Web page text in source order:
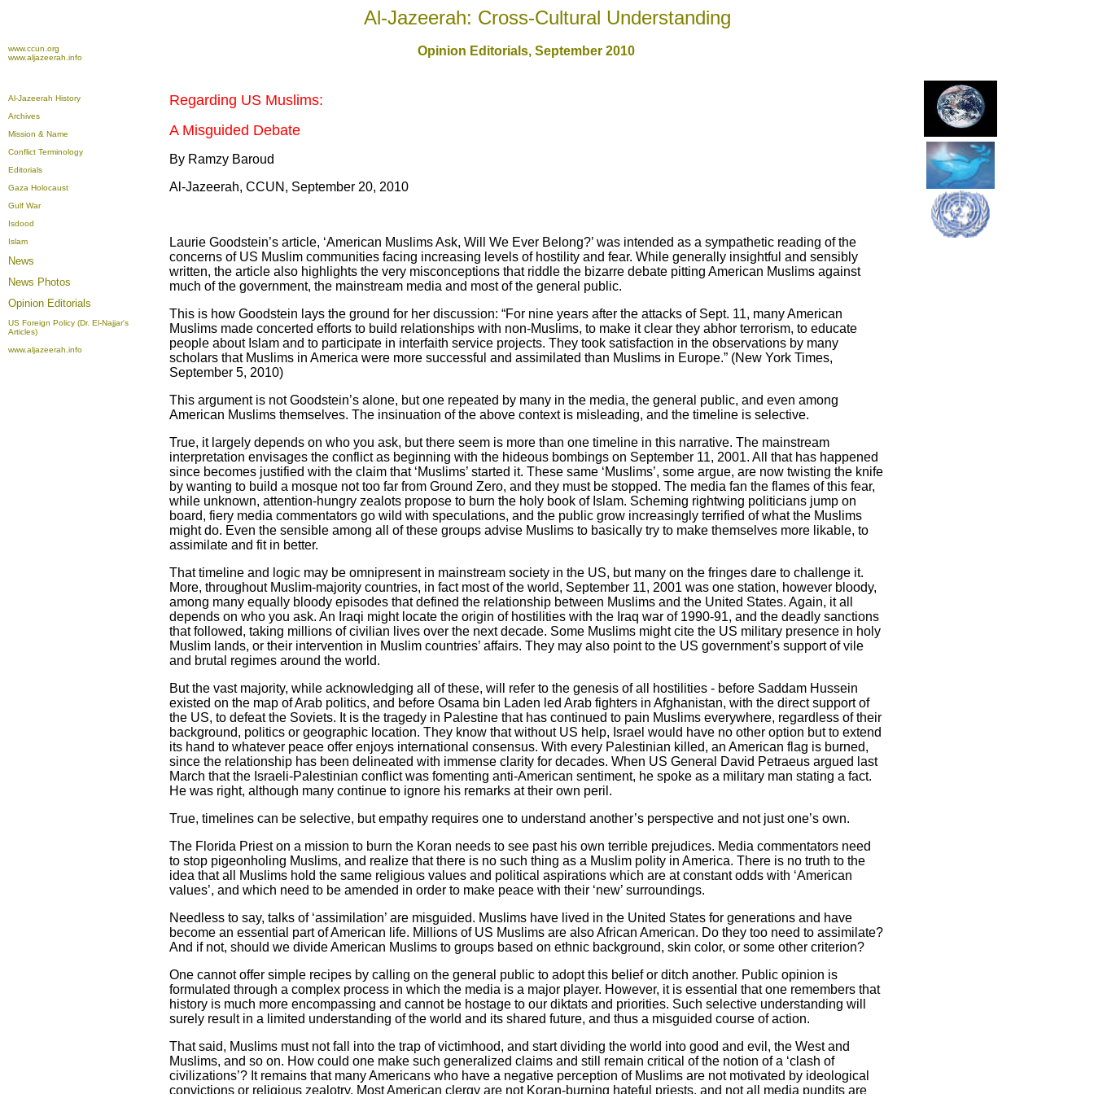
Al-Jazeerah: Cross-Cultural Understanding
www.ccun.org
www.aljazeerah.info
Opinion Editorials, September 2010
Al-Jazeerah History
Archives
Mission & Name
Conflict Terminology
Editorials
Gaza Holocaust
Gulf War
Isdood
Islam
News
News Photos
Opinion Editorials
US Foreign Policy (Dr. El-Najjar's
Articles)
www.aljazeerah.info
Regarding US Muslims:
A Misguided Debate
By Ramzy Baroud
Al-Jazeerah, CCUN, September 20, 2010
Laurie Goodstein’s article, ‘American Muslims Ask, Will We Ever Belong?’ was intended as a sympathetic reading of the
concerns of US Muslim communities facing increasing levels of hostility and fear. While generally insightful and sensibly
written, the article also highlights the very misconceptions that riddle the bizarre debate pitting American Muslims against
much of the government, the mainstream media and most of the general public.
This is how Goodstein lays the ground for her discussion: “For nine years after the attacks of Sept. 11, many American
Muslims made concerted efforts to build relationships with non-Muslims, to make it clear they abhor terrorism, to educate
people about Islam and to participate in interfaith service projects. They took satisfaction in the observations by many
scholars that Muslims in America were more successful and assimilated than Muslims in Europe.” (New York Times,
September 5, 2010)
This argument is not Goodstein’s alone, but one repeated by many in the media, the general public, and even among
American Muslims themselves. The insinuation of the above context is misleading, and the timeline is selective.
True, it largely depends on who you ask, but there seem is more than one timeline in this narrative. The mainstream
interpretation envisages the conflict as beginning with the hideous bombings on September 11, 2001. All that has happened
since becomes justified with the claim that ‘Muslims’ started it. These same ‘Muslims’, some argue, are now twisting the knife
by wanting to build a mosque not too far from Ground Zero, and they must be stopped. The media fan the flames of this fear,
while unknown, attention-hungry zealots propose to burn the holy book of Islam. Scheming rightwing politicians jump on
board, fiery media commentators go wild with speculations, and the public grow increasingly terrified of what the Muslims
might do. Even the sensible among all of these groups advise Muslims to basically try to make themselves more likable, to
assimilate and fit in better.
That timeline and logic may be omnipresent in mainstream society in the US, but many on the fringes dare to challenge it.
More, throughout Muslim-majority countries, in fact most of the world, September 11, 2001 was one station, however bloody,
among many equally bloody episodes that defined the relationship between Muslims and the United States. Again, it all
depends on who you ask. An Iraqi might locate the origin of hostilities with the Iraq war of 1990-91, and the deadly sanctions
that followed, taking millions of civilian lives over the next decade. Some Muslims might cite the US military presence in holy
Muslim lands, or their intervention in Muslim countries’ affairs. They may also point to the US government’s support of vile
and brutal regimes around the world.
But the vast majority, while acknowledging all of these, will refer to the genesis of all hostilities - before Saddam Hussein
existed on the map of Arab politics, and before Osama bin Laden led Arab fighters in Afghanistan, with the direct support of
the US, to defeat the Soviets. It is the tragedy in Palestine that has continued to pain Muslims everywhere, regardless of their
background, politics or geographic location. They know that without US help, Israel would have no other option but to extend
its hand to whatever peace offer enjoys international consensus. With every Palestinian killed, an American flag is burned,
since the relationship has been delineated with immense clarity for decades. When US General David Petraeus argued last
March that the Israeli-Palestinian conflict was fomenting anti-American sentiment, he spoke as a military man stating a fact.
He was right, although many continue to ignore his remarks at their own peril.
True, timelines can be selective, but empathy requires one to understand another’s perspective and not just one’s own.
The Florida Priest on a mission to burn the Koran needs to see past his own terrible prejudices. Media commentators need
to stop pigeonholing Muslims, and realize that there is no such thing as a Muslim polity in America. There is no truth to the
idea that all Muslims hold the same religious values and political aspirations which are at constant odds with ‘American
values’, and which need to be amended in order to make peace with their ‘new’ surroundings.
Needless to say, talks of ‘assimilation’ are misguided. Muslims have lived in the United States for generations and have
become an essential part of American life. Millions of US Muslims are also African American. Do they too need to assimilate?
And if not, should we divide American Muslims to groups based on ethnic background, skin color, or some other criterion?
One cannot offer simple recipes by calling on the general public to adopt this belief or ditch another. Public opinion is
formulated through a complex process in which the media is a major player. However, it is essential that one remembers that
history is much more encompassing and cannot be hostage to our diktats and priorities. Such selective understanding will
surely result in a limited understanding of the world and its shared future, and thus a misguided course of action.
That said, Muslims must not fall into the trap of victimhood, and start dividing the world into good and evil, the West and
Muslims, and so on. How could one make such generalized claims and still remain critical of the notion of a ‘clash of
civilizations’? It remains that many Americans who have a negative perception of Muslims are not motivated by ideological
convictions or religious zealotry. Most American clergy are not Koran-burning hateful priests, and not all media pundits are